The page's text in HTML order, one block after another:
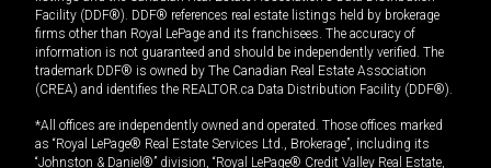
Facility (DDF®). DDF® references real estate listings held by brokerage
firms other than Royal LePage and its franchisees. The accuracy of
information is not guaranteed and should be independently verified. The
trademark DDF® is owned by The Canadian Real Estate Association
(CREA) and identifies the REALTOR.ca Data Distribution Facility (DDF®).
*All offices are independently owned and operated. Those offices marked
as “Royal LePage® Real Estate Services Ltd., Brokerage”, including its
“Johnston & Daniel®” division, “Royal LePage® Credit Valley Real Estate,